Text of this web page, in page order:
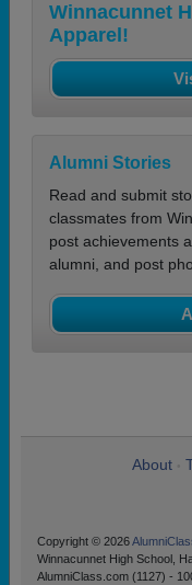
Winnacunnet
Apparel!
Alumni Stories
Read and submit
classmates from
post achievements
alumni, and post
About
Copyright © 2026
Winnacunnet High School,
AlumniClass.com (1127) -